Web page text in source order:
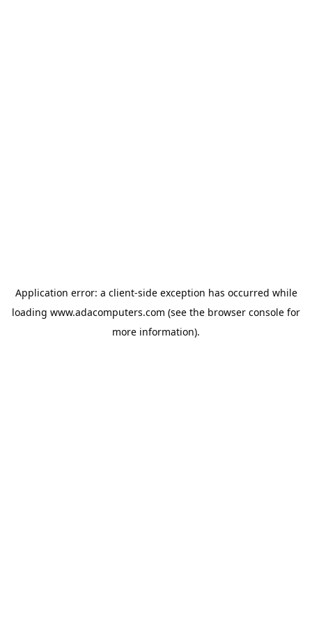
Application error: a client-side exception has occurred while
loading www.adacomputers.com (see the browser console for
more information).